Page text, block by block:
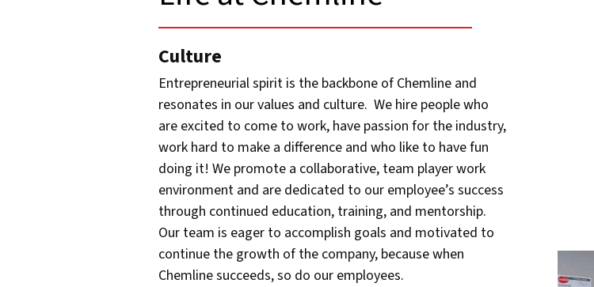
Culture
Entrepreneurial spirit is the backbone of Chemline and
resonates in our values and culture. We hire people who
are excited to come to work, have passion for the industry,
work hard to make a difference and who like to have fun
doing it! We promote a collaborative, team player work
environment and are dedicated to our employee’s success
through continued education, training, and mentorship.
Our team is eager to accomplish goals and motivated to
continue the growth of the company, because when
Chemline succeeds, so do our employees.